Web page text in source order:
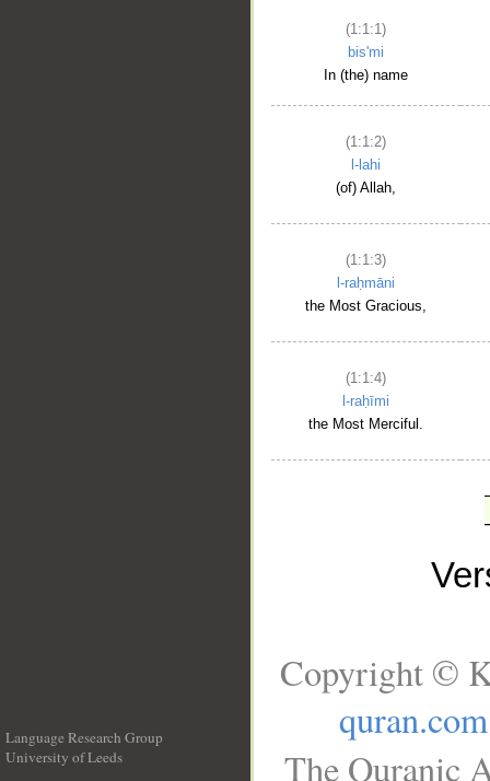
(1:1:1)
bis'mi
In (the) name
(1:1:2)
l-lahi
(of) Allah,
(1:1:3)
l-raḥmāni
the Most Gracious,
(1:1:4)
l-raḥīmi
the Most Merciful.
Language Research Group
University of Leeds
Copyright ©
quran.com
The Quranic